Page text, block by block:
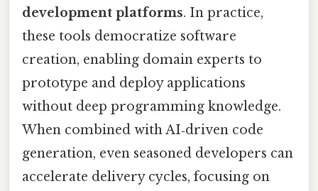
development platforms. In practice,
these tools democratize software
creation, enabling domain experts to
prototype and deploy applications
without deep programming knowledge.
When combined with AI‑driven code
generation, even seasoned developers can
accelerate delivery cycles, focusing on